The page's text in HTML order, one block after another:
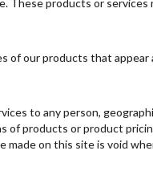
products or
of our products that
to any person,
products or product
on this site is void